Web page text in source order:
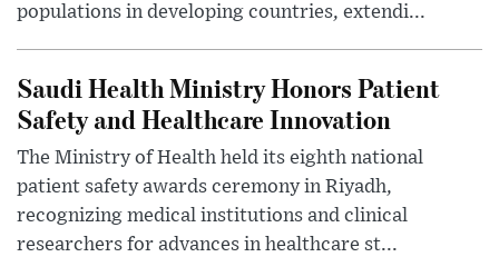
populations in developing countries, extendi...
Saudi Health Ministry Honors Patient
Safety and Healthcare Innovation
The Ministry of Health held its eighth national
patient safety awards ceremony in Riyadh,
recognizing medical institutions and clinical
researchers for advances in healthcare st...